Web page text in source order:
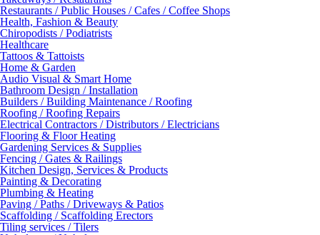
Restaurants / Public Houses / Cafes / Coffee Shops
Health, Fashion & Beauty
Chiropodists / Podiatrists
Healthcare
Tattoos & Tattoists
Home & Garden
Audio Visual & Smart Home
Bathroom Design / Installation
Builders / Building Maintenance / Roofing
Roofing / Roofing Repairs
Electrical Contractors / Distributors / Electricians
Flooring & Floor Heating
Gardening Services & Supplies
Fencing / Gates & Railings
Kitchen Design, Services & Products
Painting & Decorating
Plumbing & Heating
Paving / Paths / Driveways & Patios
Scaffolding / Scaffolding Erectors
Tiling services / Tilers